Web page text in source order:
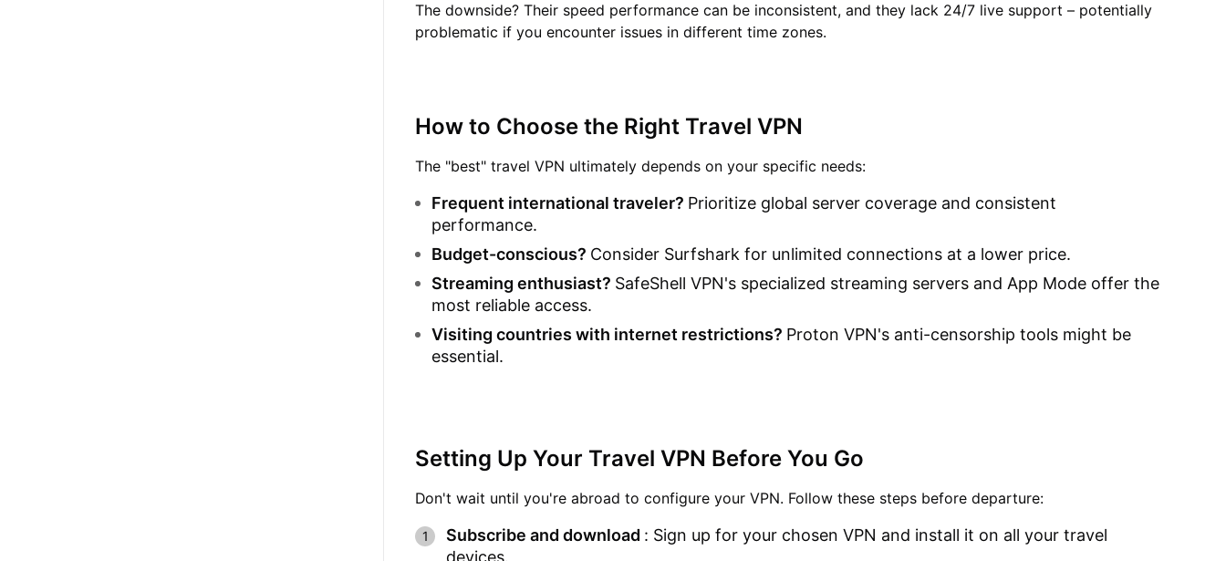
The downside? Their speed performance can be inconsistent, and they lack 24/7 live support – potentially
problematic if you encounter issues in different time zones.
How to Choose the Right Travel VPN
The "best" travel VPN ultimately depends on your specific needs:
Frequent international traveler? Prioritize global server coverage and consistent
performance.
Budget-conscious? Consider Surfshark for unlimited connections at a lower price.
Streaming enthusiast? SafeShell VPN's specialized streaming servers and App Mode offer the
most reliable access.
Visiting countries with internet restrictions? Proton VPN's anti-censorship tools might be
essential.
Setting Up Your Travel VPN Before You Go
Don't wait until you're abroad to configure your VPN. Follow these steps before departure:
Subscribe and download : Sign up for your chosen VPN and install it on all your travel